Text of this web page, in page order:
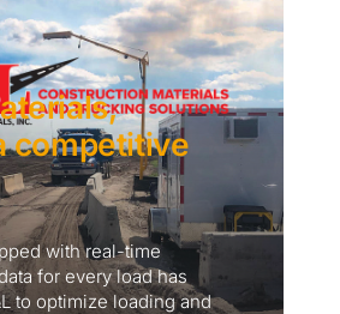
competitive
with real-time
for every load has
to optimize loading and